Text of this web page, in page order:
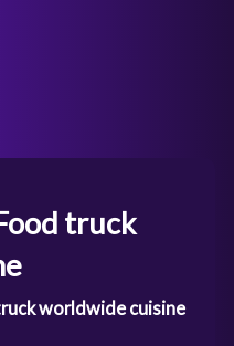
truck
worldwide cuisine